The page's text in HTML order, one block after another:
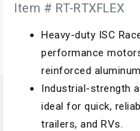
Item # RT-RTXFLEX
Heavy-duty ISC
performance
reinforced
Industrial-strength
ideal for quick,
trailers, and RVs.